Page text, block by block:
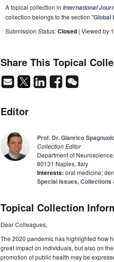
A topical collection in International
collection belongs to the section "Global
Submission Status:Closed | Viewed by
Share This Topical
Editor
Prof. Dr. Gianrico
Collection Editor
Department of
80131 Naples, Italy
Interests: oral medicine;
Special Issues, Collections
Topical Collection
Dear Colleagues,
The 2020 pandemic has highlighted how
great impact on individuals, but also on
promotion of public health may be